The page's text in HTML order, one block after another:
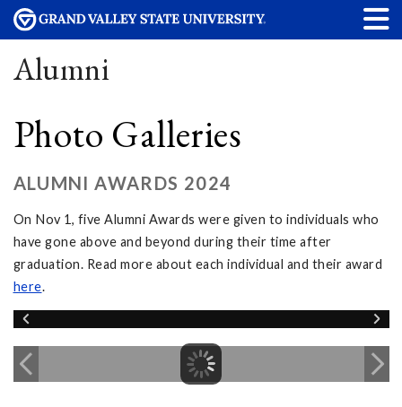
Alumni
Photo Galleries
ALUMNI AWARDS 2024
On Nov 1, five Alumni Awards were given to individuals who
have gone above and beyond during their time after
graduation. Read more about each individual and their award
here.